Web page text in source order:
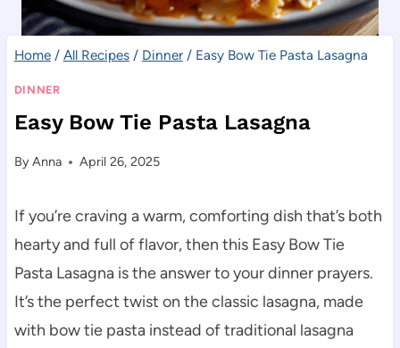
Home / All Recipes / Dinner / Easy Bow Tie Pasta Lasagna
DINNER
Easy Bow Tie Pasta Lasagna
ByAnna April 26, 2025
If you’re craving a warm, comforting dish that’s both
hearty and full of flavor, then this Easy Bow Tie
Pasta Lasagna is the answer to your dinner prayers.
It’s the perfect twist on the classic lasagna, made
with bow tie pasta instead of traditional lasagna